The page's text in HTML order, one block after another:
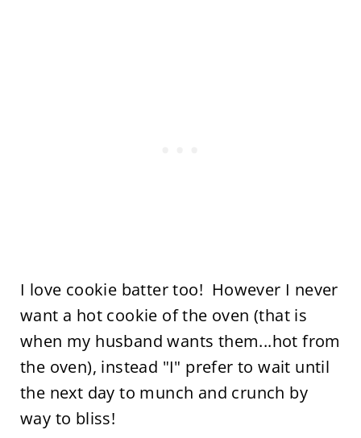
I love cookie batter too! However I never
want a hot cookie of the oven (that is
when my husband wants them...hot from
the oven), instead "I" prefer to wait until
the next day to munch and crunch by
way to bliss!